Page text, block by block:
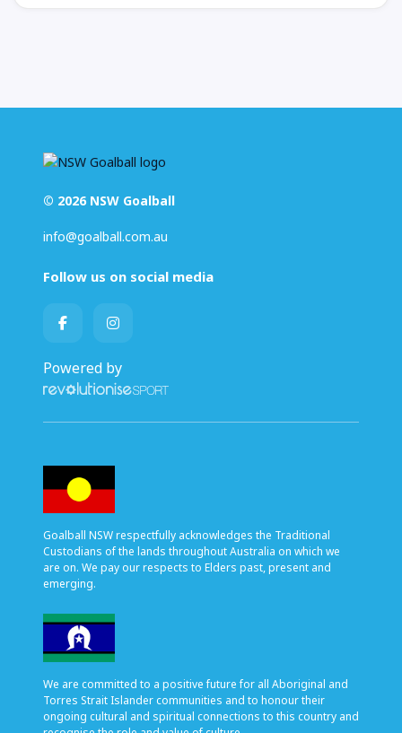
© 2026 NSW Goalball
info@goalball.com.au
Follow us on social media
Powered by
Goalball NSW respectfully acknowledges the Traditional
Custodians of the lands throughout Australia on which we
are on. We pay our respects to Elders past, present and
emerging.
We are committed to a positive future for all Aboriginal and
Torres Strait Islander communities and to honour their
ongoing cultural and spiritual connections to this country and